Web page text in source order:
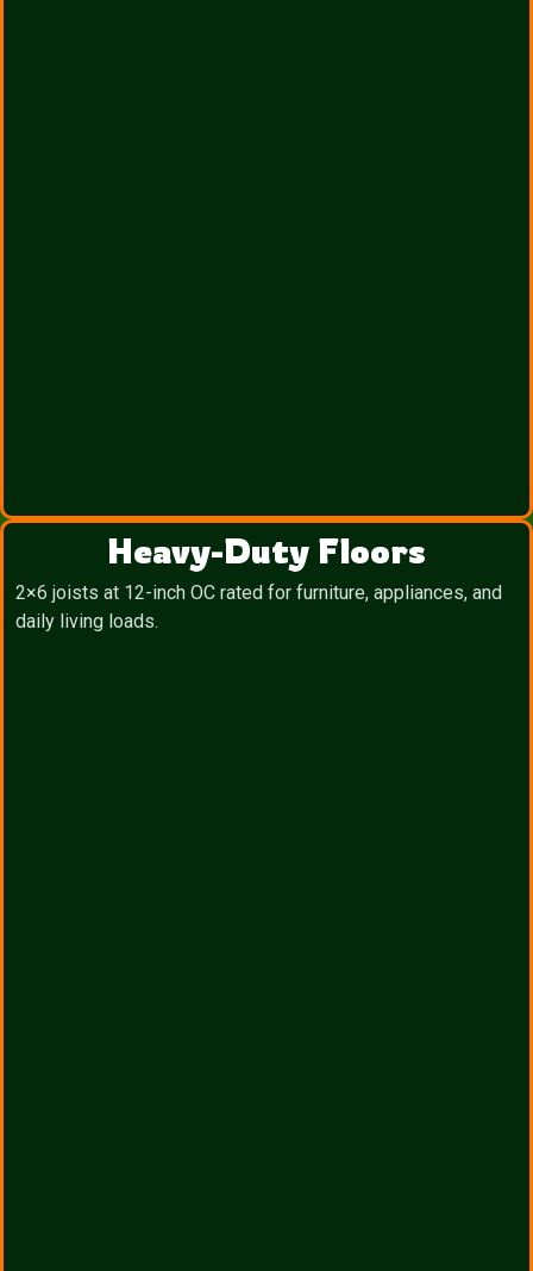
Heavy-Duty Floors
2×6 joists at 12-inch OC rated for furniture, appliances, and
daily living loads.